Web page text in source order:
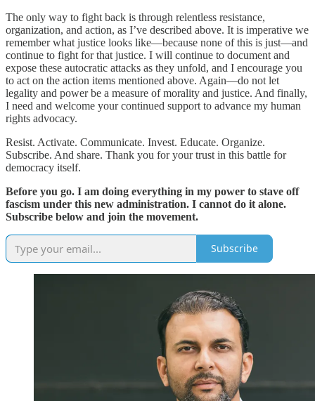
The only way to fight back is through relentless resistance,
organization, and action, as I’ve described above. It is imperative we
remember what justice looks like—because none of this is just—and
continue to fight for that justice. I will continue to document and
expose these autocratic attacks as they unfold, and I encourage you
to act on the action items mentioned above. Again—do not let
legality and power be a measure of morality and justice. And finally,
I need and welcome your continued support to advance my human
rights advocacy.
Resist. Activate. Communicate. Invest. Educate. Organize.
Subscribe. And share. Thank you for your trust in this battle for
democracy itself.
Before you go. I am doing everything in my power to stave off
fascism under this new administration. I cannot do it alone.
Subscribe below and join the movement.
Subscribe